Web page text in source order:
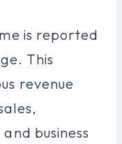
is reported
This
revenue
business